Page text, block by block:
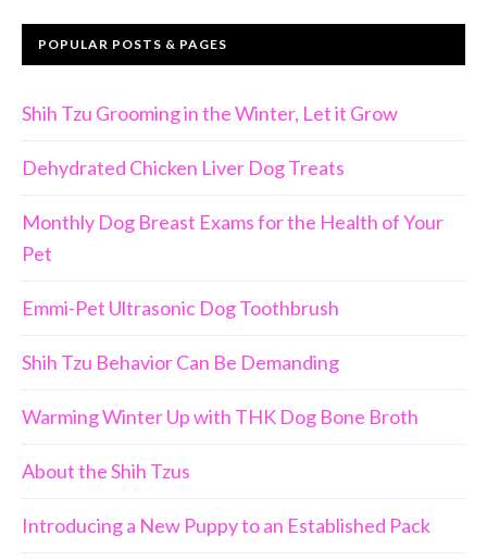
POPULAR POSTS & PAGES
Shih Tzu Grooming in the Winter, Let it Grow
Dehydrated Chicken Liver Dog Treats
Monthly Dog Breast Exams for the Health of Your
Pet
Emmi-Pet Ultrasonic Dog Toothbrush
Shih Tzu Behavior Can Be Demanding
Warming Winter Up with THK Dog Bone Broth
About the Shih Tzus
Introducing a New Puppy to an Established Pack